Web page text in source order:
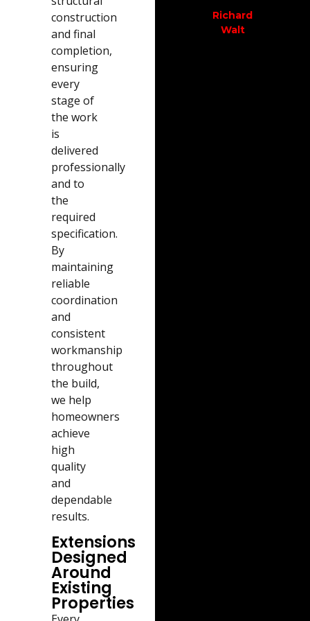
construction
and final
completion,
ensuring
every
stage of
the work
is
delivered
professionally
and to
the
required
specification.
By
maintaining
reliable
coordination
and
consistent
workmanship
throughout
the build,
we help
homeowners
achieve
high
quality
and
dependable
results.
Extensions
Designed
Around
Existing
Properties
Justin
O
Richard
Walt